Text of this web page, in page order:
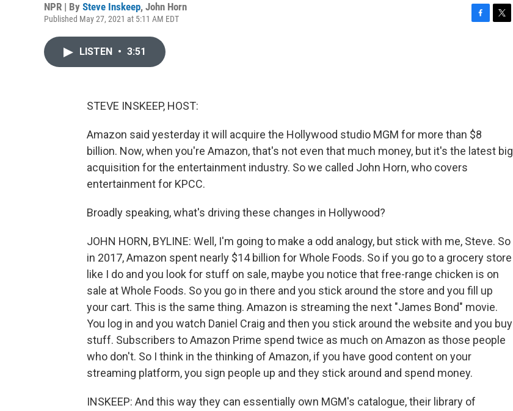
NPR | By Steve Inskeep, John Horn
Published May 27, 2021 at 5:11 AM EDT
LISTEN • 3:51
STEVE INSKEEP, HOST:
Amazon said yesterday it will acquire the Hollywood studio MGM for more than $8
billion. Now, when you're Amazon, that's not even that much money, but it's the latest big
acquisition for the entertainment industry. So we called John Horn, who covers
entertainment for KPCC.
Broadly speaking, what's driving these changes in Hollywood?
JOHN HORN, BYLINE: Well, I'm going to make a odd analogy, but stick with me, Steve. So
in 2017, Amazon spent nearly $14 billion for Whole Foods. So if you go to a grocery store
like I do and you look for stuff on sale, maybe you notice that free-range chicken is on
sale at Whole Foods. So you go in there and you stick around the store and you fill up
your cart. This is the same thing. Amazon is streaming the next "James Bond" movie.
You log in and you watch Daniel Craig and then you stick around the website and you buy
stuff. Subscribers to Amazon Prime spend twice as much on Amazon as those people
who don't. So I think in the thinking of Amazon, if you have good content on your
streaming platform, you sign people up and they stick around and spend money.
INSKEEP: And this way they can essentially own MGM's catalogue, their library of